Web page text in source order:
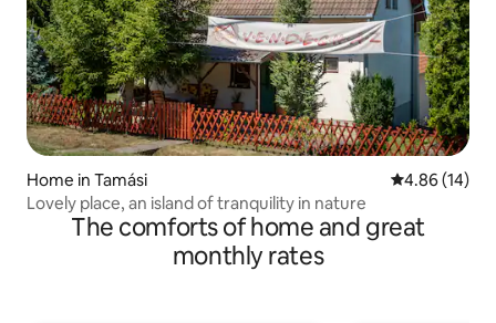
Home in Tamási 4.86 out of 5
4.86 (14)
Lovely place, an island of tranquility in nature
The comforts of home and great
monthly rates